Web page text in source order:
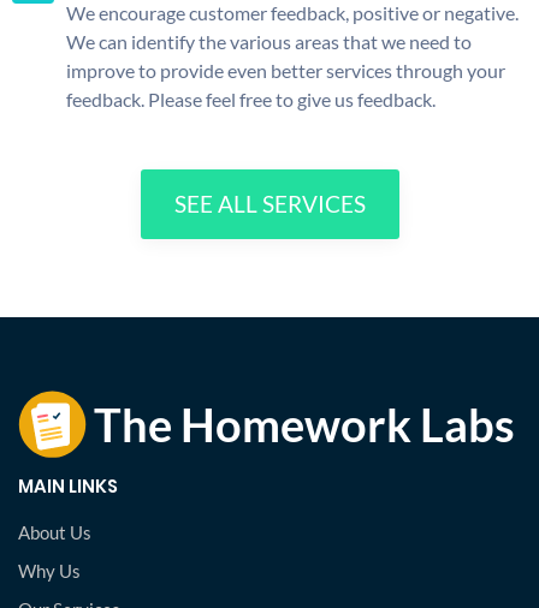
We encourage customer feedback, positive or negative.
We can identify the various areas that we need to
improve to provide even better services through your
feedback. Please feel free to give us feedback.
SEE ALL SERVICES
MAIN LINKS
About Us
Why Us